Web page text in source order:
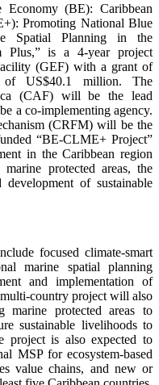
(BE): Caribbean
Promoting National Blue
Spatial Planning in the
Plus,” is a 4-year project
(GEF) with a grant of
of US$40.1 million. The
(CAF) will be the lead
a co-implementing agency.
(CRFM) will be the
“BE-CLME+ Project”
in the Caribbean region
protected areas, the
development of sustainable
focused climate-smart
marine spatial planning
and implementation of
country project will also
marine protected areas to
sustainable livelihoods to
project is also expected to
MSP for ecosystem-based
value chains, and new or